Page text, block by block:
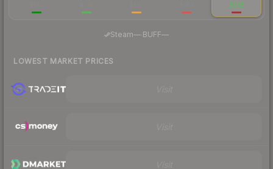
$735
Steam— BUFF—
LOWEST MARKET PRICES